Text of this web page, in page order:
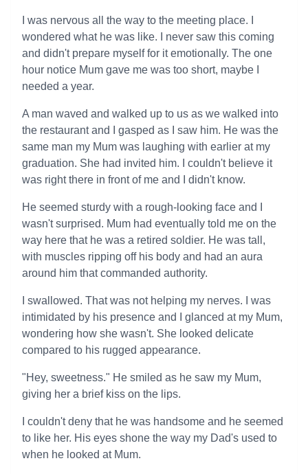
I was nervous all the way to the meeting place. I
wondered what he was like. I never saw this coming
and didn't prepare myself for it emotionally. The one
hour notice Mum gave me was too short, maybe I
needed a year.
A man waved and walked up to us as we walked into
the restaurant and I gasped as I saw him. He was the
same man my Mum was laughing with earlier at my
graduation. She had invited him. I couldn't believe it
was right there in front of me and I didn't know.
He seemed sturdy with a rough-looking face and I
wasn't surprised. Mum had eventually told me on the
way here that he was a retired soldier. He was tall,
with muscles ripping off his body and had an aura
around him that commanded authority.
I swallowed. That was not helping my nerves. I was
intimidated by his presence and I glanced at my Mum,
wondering how she wasn't. She looked delicate
compared to his rugged appearance.
"Hey, sweetness." He smiled as he saw my Mum,
giving her a brief kiss on the lips.
I couldn't deny that he was handsome and he seemed
to like her. His eyes shone the way my Dad's used to
when he looked at Mum.